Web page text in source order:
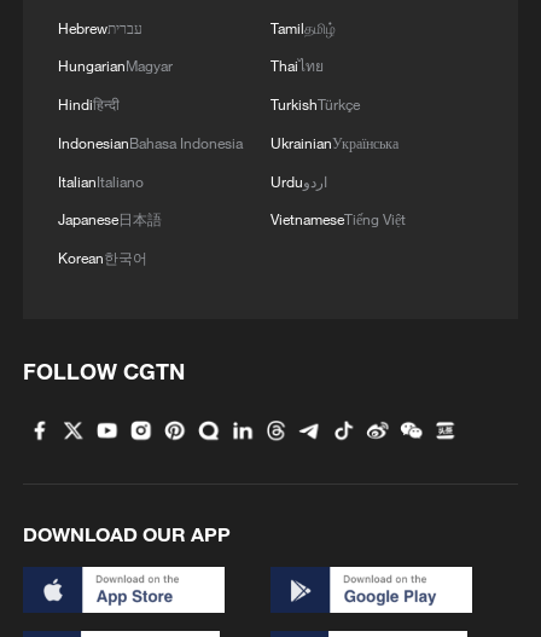
Hebrewעברית
HungarianMagyar
Hindiहिन्दी
IndonesianBahasa Indonesia
ItalianItaliano
Japanese日本語
Korean한국어
Tamilதமிழ்
Thaiไทย
TurkishTürkçe
UkrainianУкраїнська
Urduاردو
VietnameseTiếng Việt
FOLLOW CGTN
DOWNLOAD OUR APP